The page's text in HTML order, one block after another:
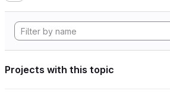
Projects with this topic